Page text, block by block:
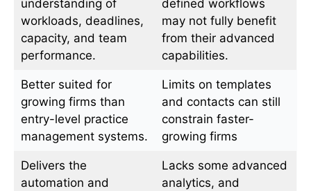
understanding of
workloads, deadlines,
capacity, and team
performance.
defined workflows
may not fully benefit
from their advanced
capabilities.
Better suited for
growing firms than
entry-level practice
management systems.
Limits on templates
and contacts can still
constrain faster-
growing firms
Delivers the
automation and
Lacks some advanced
analytics, and